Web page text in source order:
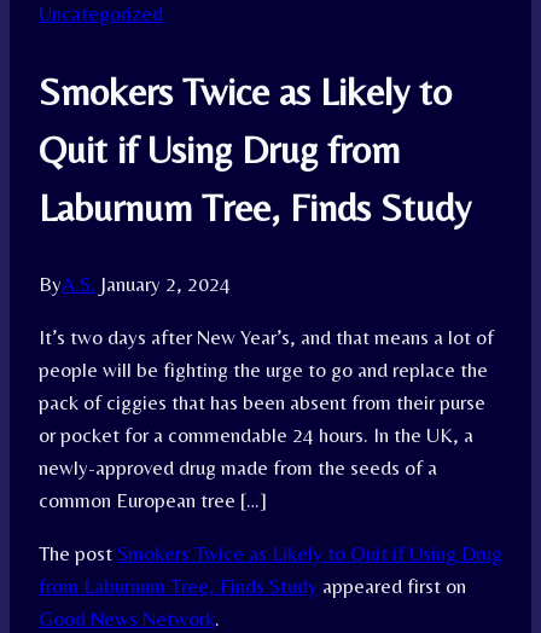
Uncategorized
Smokers Twice as Likely to
Quit if Using Drug from
Laburnum Tree, Finds Study
ByA.S. January 2, 2024
It’s two days after New Year’s, and that means a lot of
people will be fighting the urge to go and replace the
pack of ciggies that has been absent from their purse
or pocket for a commendable 24 hours. In the UK, a
newly-approved drug made from the seeds of a
common European tree […]
The post Smokers Twice as Likely to Quit if Using Drug
from Laburnum Tree, Finds Study appeared first on
Good News Network.